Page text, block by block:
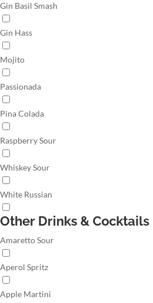
Gin Basil Smash
Gin Hass
Mojito
Passionada
Pina Colada
Raspberry Sour
Whiskey Sour
White Russian
Other Drinks & Cocktails
Amaretto Sour
Aperol Spritz
Apple Martini